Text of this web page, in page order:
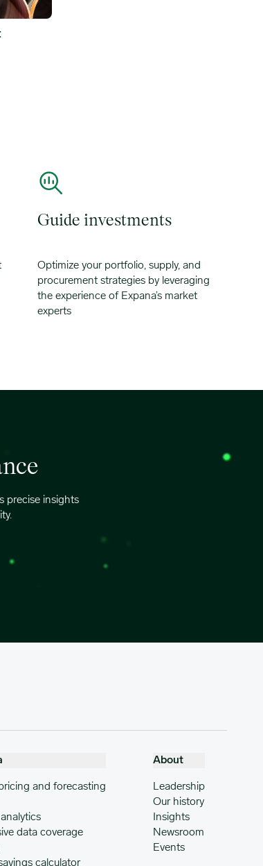
Guide investments
Optimize your portfolio, supply, and
procurement strategies by leveraging
the experience of Expana’s market
experts
precise insights
and forecasting
data coverage
calculator
About
Leadership
Our history
Insights
Newsroom
Events